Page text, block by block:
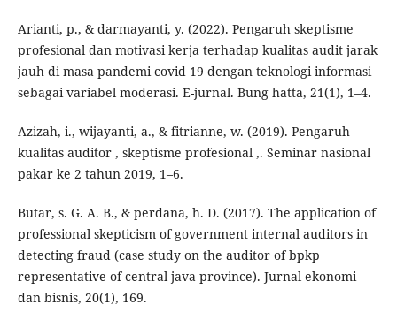
Arianti, p., & darmayanti, y. (2022). Pengaruh skeptisme
profesional dan motivasi kerja terhadap kualitas audit jarak
jauh di masa pandemi covid 19 dengan teknologi informasi
sebagai variabel moderasi. E-jurnal. Bung hatta, 21(1), 1–4.
Azizah, i., wijayanti, a., & fitrianne, w. (2019). Pengaruh
kualitas auditor , skeptisme profesional ,. Seminar nasional
pakar ke 2 tahun 2019, 1–6.
Butar, s. G. A. B., & perdana, h. D. (2017). The application of
professional skepticism of government internal auditors in
detecting fraud (case study on the auditor of bpkp
representative of central java province). Jurnal ekonomi
dan bisnis, 20(1), 169.